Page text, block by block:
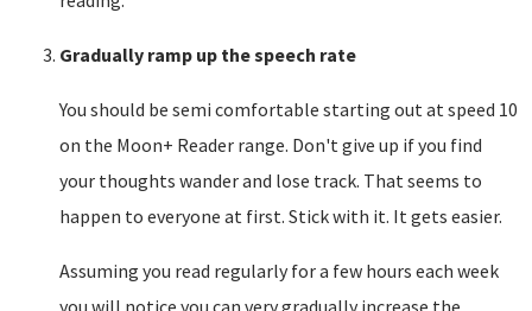
Gradually ramp up the speech rate
You should be semi comfortable starting out at speed 10
on the Moon+ Reader range. Don't give up if you find
your thoughts wander and lose track. That seems to
happen to everyone at first. Stick with it. It gets easier.
Assuming you read regularly for a few hours each week
you will notice you can very gradually increase the